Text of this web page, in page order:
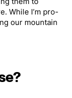
While I’m pro-
our mountain